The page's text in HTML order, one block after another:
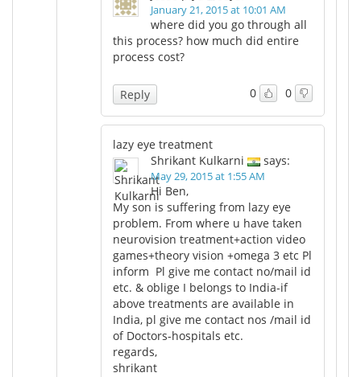
January 21, 2015 at 10:01 AM
where did you go through all
this process? how much did entire
process cost?
0 0
Reply
lazy eye treatment
Shrikant Kulkarni
says:
May 29, 2015 at 1:55 AM
Hi Ben,
My son is suffering from lazy eye
problem. From where u have taken
neurovision treatment+action video
games+theory vision +omega 3 etc Pl
inform Pl give me contact no/mail id
etc. & oblige I belongs to India-if
above treatments are available in
India, pl give me contact nos /mail id
of Doctors-hospitals etc.
regards,
shrikant